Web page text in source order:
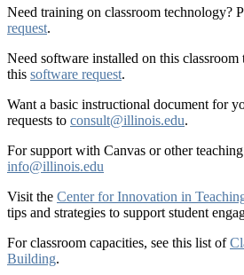
Need training on classroom technology?
request.
Need software installed on this
this software request.
Want a basic instructional document for
requests to consult@illinois.edu.
For support with Canvas or other
info@illinois.edu
Visit the Center for Innovation in
tips and strategies to support student
For classroom capacities, see this list of
Building.